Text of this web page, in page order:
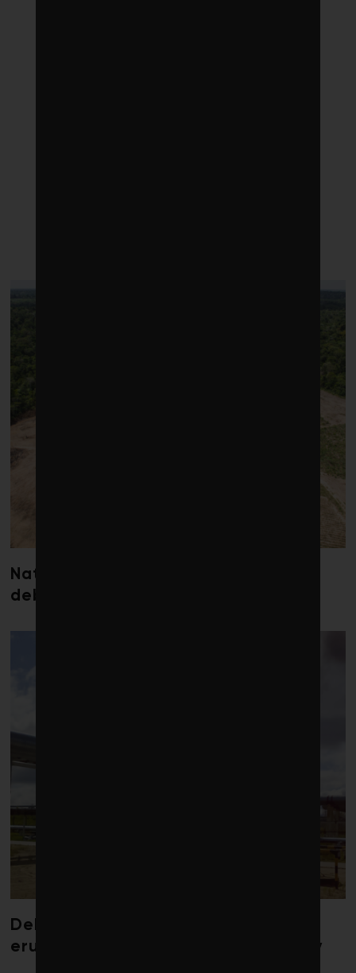
Nature loss could send government
debt costs soaring, research warns
Debate over fossil-fuel abatement
erupts in climate finance community